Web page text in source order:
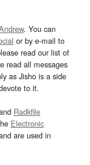
. You can
or by e-mail to
read our list of
read all messages
as Jisho is a side
to it.
Radkfile
Electronic
are used in